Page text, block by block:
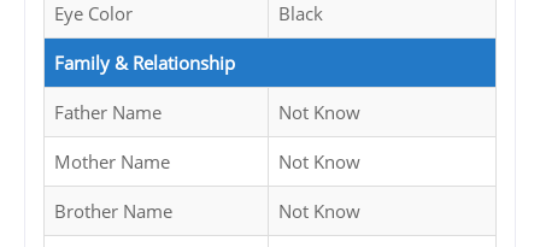
Eye Color Black
Family & Relationship
Father Name Not Know
Mother Name Not Know
Brother Name Not Know